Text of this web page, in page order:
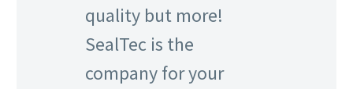
quality but more!
SealTec is the
company for your